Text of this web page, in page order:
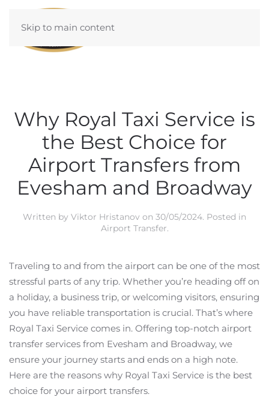
Skip to main content
Why Royal Taxi Service is
the Best Choice for
Airport Transfers from
Evesham and Broadway
Written by Viktor Hristanov on 30/05/2024. Posted in
Airport Transfer.
Traveling to and from the airport can be one of the most
stressful parts of any trip. Whether you’re heading off on
a holiday, a business trip, or welcoming visitors, ensuring
you have reliable transportation is crucial. That’s where
Royal Taxi Service comes in. Offering top-notch airport
transfer services from Evesham and Broadway, we
ensure your journey starts and ends on a high note.
Here are the reasons why Royal Taxi Service is the best
choice for your airport transfers.